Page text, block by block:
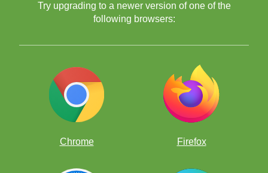
Try upgrading to a newer version of one of the
following browsers:
Chrome Firefox